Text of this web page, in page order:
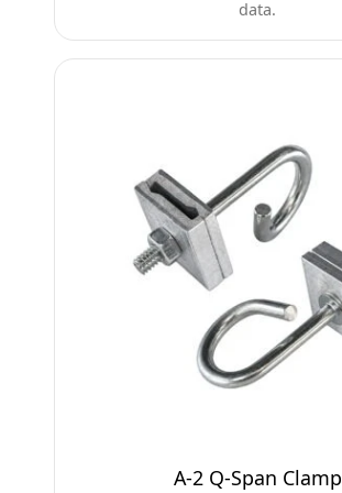
data.
A-2 Q-Span Clamp